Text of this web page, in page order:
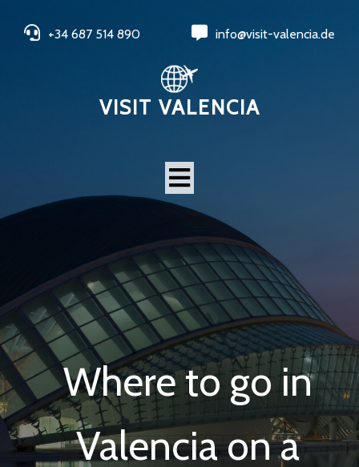
+34 687 514 890 info@visit-valencia.de
VISIT VALENCIA
Where to go in
Valencia on a